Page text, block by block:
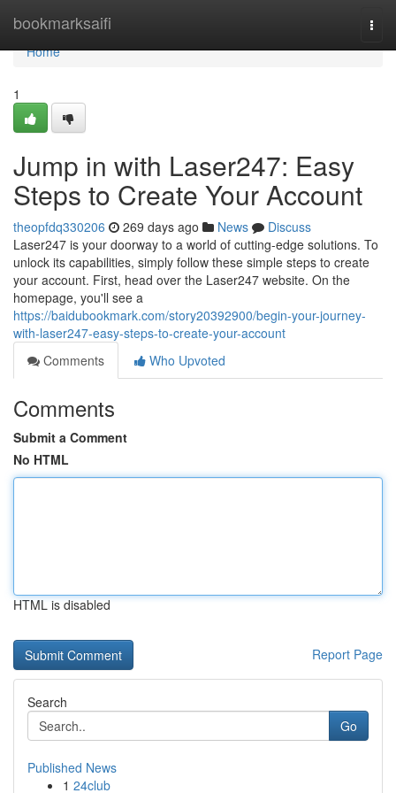
bookmarksaifi
Home
Home
1
Jump in with Laser247: Easy
Steps to Create Your Account
theopfdq330206 269 days ago News
Discuss
Laser247 is your doorway to a world of cutting-edge solutions. To
unlock its capabilities, simply follow these simple steps to create
your account. First, head over the Laser247 website. On the
homepage, you'll see a
https://baidubookmark.com/story20392900/begin-your-journey-
with-laser247-easy-steps-to-create-your-account
Comments
Who Upvoted
Comments
Submit a Comment
No HTML
HTML is disabled
Report Page
Search
Go
Published News
1 24club